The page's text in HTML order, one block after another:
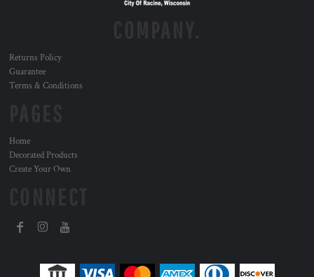
Returns Policy
Guarantee
Terms & Conditions
Home
Decorated Products
Create Your Own